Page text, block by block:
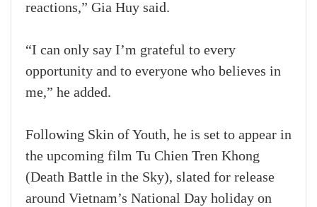
reactions,” Gia Huy said.
“I can only say I’m grateful to every
opportunity and to everyone who believes in
me,” he added.
Following Skin of Youth, he is set to appear in
the upcoming film Tu Chien Tren Khong
(Death Battle in the Sky), slated for release
around Vietnam’s National Day holiday on